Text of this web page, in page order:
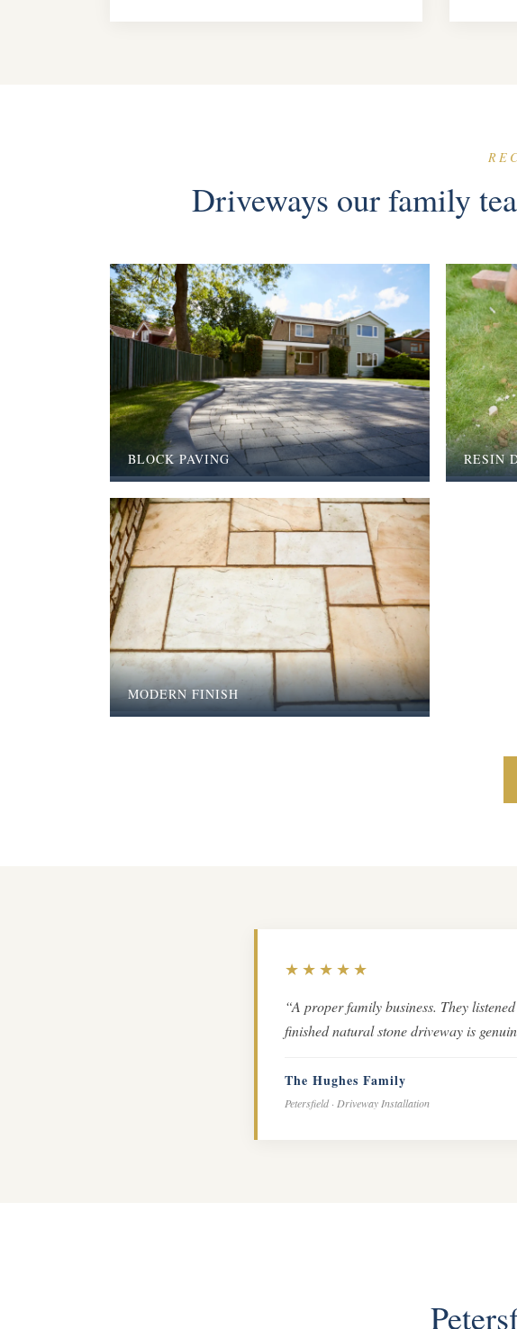
Driveways our family
BLOCK PAVING RESIN
MODERN FINISH
★★★★★
“A proper family business. They
finished natural stone driveway is
The Hughes Family
Petersfield · Driveway Installation